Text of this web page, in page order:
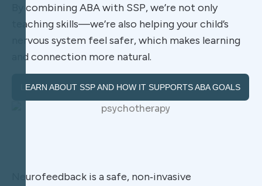
By combining ABA with SSP, we’re not only
teaching skills—we’re also helping your child’s
nervous system feel safer, which makes learning
and connection more natural.
LEARN ABOUT SSP AND HOW IT SUPPORTS ABA GOALS
Neurofeedback is a safe, non‑invasive